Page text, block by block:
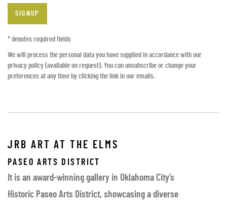
SIGNUP
* denotes required fields
We will process the personal data you have supplied in accordance with our
privacy policy (available on request). You can unsubscribe or change your
preferences at any time by clicking the link in our emails.
JRB ART AT THE ELMS
PASEO ARTS DISTRICT
It is an award-winning gallery in Oklahoma City’s
Historic Paseo Arts District, showcasing a diverse